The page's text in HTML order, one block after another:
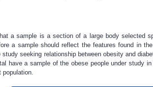
a sample is a section of a large body selected
a sample should reflect the features found in
study seeking relationship between obesity and
have a sample of the obese people under study
population.